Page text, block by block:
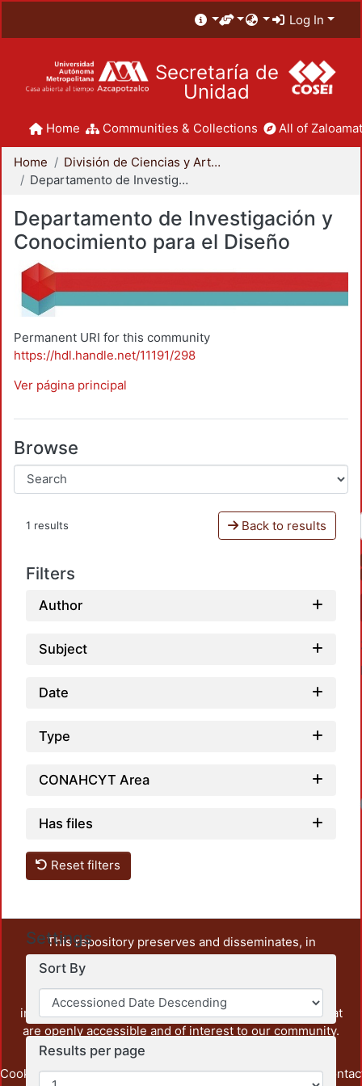
Log In
Secretaría de
Unidad
Home Communities & Collections All of
Home
División de Ciencias y Artes para el Diseño
Departamento de Investigación y Conocimiento para el Diseño
Departamento de Investigación y
Conocimiento para el Diseño
Permanent URI for this community
https://hdl.handle.net/11191/298
Ver página principal
Browse
1 results Back to results
Filters
Author
Subject
Date
Type
CONAHCYT Area
Has files
Reset filters
Settings
Sort By
Results per page
This repository preserves and disseminates, in
unrestricted open access, the teaching and research
output of UAM Azcapotzalco. It also includes some
administrative and graphic documents from the
institution, as well as content from other institutions that
are openly accessible and of interest to our community.
Cookie
Privacy
End User
Send